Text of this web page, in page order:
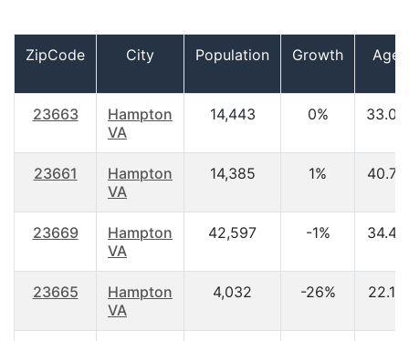
ZipCode City Population Growth Age
23663
Hampton
VA
14,443 0% 33.00
23661
Hampton
VA
14,385 1% 40.70
23669
Hampton
VA
42,597 -1% 34.40
23665
Hampton
VA
4,032 -26% 22.10